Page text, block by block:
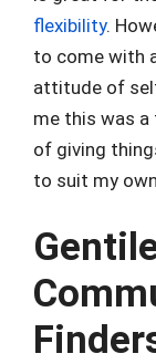
flexibility.
to come with
attitude of
me this was
of giving
to suit my